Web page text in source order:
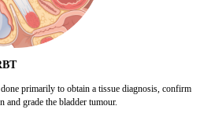
primarily to obtain a tissue diagnosis, confirm
and grade the bladder tumour.